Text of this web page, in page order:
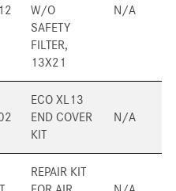
W/O
SAFETY
FILTER,
13X21
N/A
ECO XL13
END COVER
KIT
N/A
REPAIR KIT